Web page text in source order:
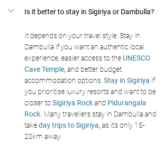
Is it better to stay in Sigiriya or Dambulla?
It depends on your travel style. Stay in
Dambulla if you want an authentic local
experience, easier access to the UNESCO
Cave Temple, and better budget
accommodation options. Stay in Sigiriya if
you prioritise luxury resorts and want to be
closer to Sigiriya Rock and Pidurangala
Rock. Many travellers stay in Dambulla and
take day trips to Sigiriya, as it's only 15-
20km away.